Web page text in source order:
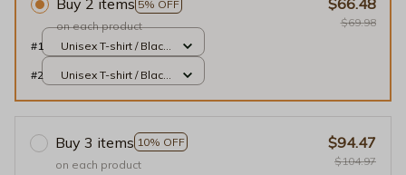
Buy 2 items 5% OFF
on each product
$66.48
$69.98
#1
Unisex T-shirt / Black
#2
Unisex T-shirt / Black
Buy 3 items 10% OFF
on each product
$94.47
$104.97